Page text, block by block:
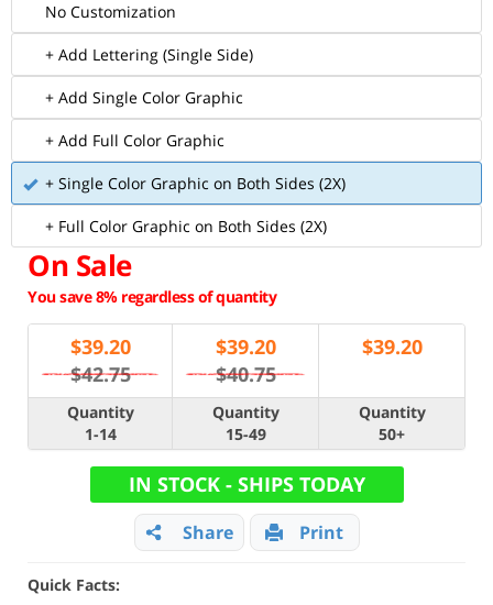
No Customization
+ Add Lettering (Single Side)
+ Add Single Color Graphic
+ Add Full Color Graphic
+ Single Color Graphic on Both Sides (2X)
+ Full Color Graphic on Both Sides (2X)
On Sale
You save 8% regardless of quantity
$39.20
$42.75
$39.20
$40.75
$39.20
Quantity
1-14
Quantity
15-49
Quantity
50+
IN STOCK - SHIPS TODAY
Share Print
Quick Facts: